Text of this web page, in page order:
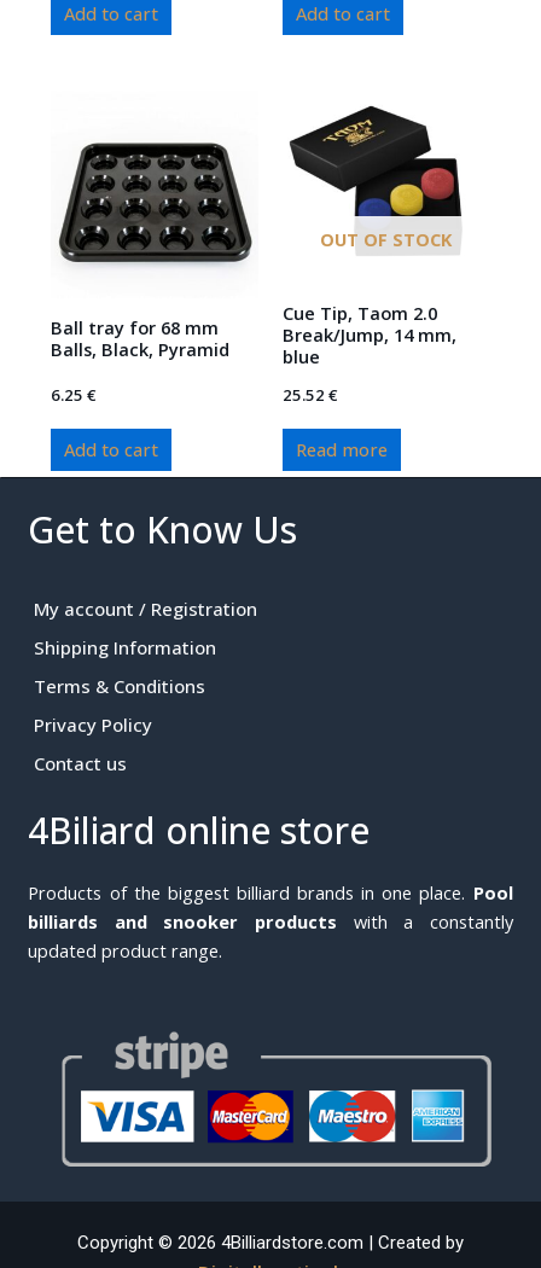
Add to cart Add to cart
Ball tray for 68 mm
Balls, Black, Pyramid
6.25€
Add to cart
OUT OF STOCK
Cue Tip, Taom 2.0
Break/Jump, 14 mm,
blue
25.52 €
Read more
Get to Know Us
My account / Registration
Shipping Information
Terms & Conditions
Privacy Policy
Contact us
4Biliard online store
Products of the biggest billiard brands in one place. Pool
billiards and snooker products with a constantly
updated product range.
Copyright © 2026 4Billiardstore.com | Created by